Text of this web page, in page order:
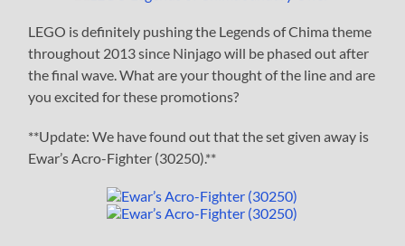
LEGO is definitely pushing the Legends of Chima theme
throughout 2013 since Ninjago will be phased out after
the final wave. What are your thought of the line and are
you excited for these promotions?
**Update: We have found out that the set given away is
Ewar’s Acro-Fighter (30250).**